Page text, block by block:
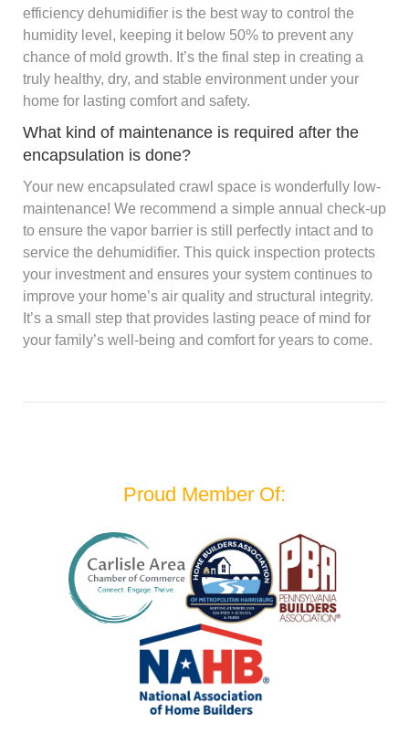
efficiency dehumidifier is the best way to control the
humidity level, keeping it below 50% to prevent any
chance of mold growth. It’s the final step in creating a
truly healthy, dry, and stable environment under your
home for lasting comfort and safety.
What kind of maintenance is required after the
encapsulation is done?
Your new encapsulated crawl space is wonderfully low-
maintenance! We recommend a simple annual check-up
to ensure the vapor barrier is still perfectly intact and to
service the dehumidifier. This quick inspection protects
your investment and ensures your system continues to
improve your home’s air quality and structural integrity.
It’s a small step that provides lasting peace of mind for
your family’s well-being and comfort for years to come.
Proud Member Of: